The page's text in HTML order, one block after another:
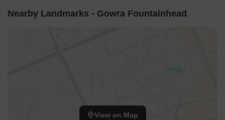
Nearby Landmarks - Gowra Fountainhead
View on Map